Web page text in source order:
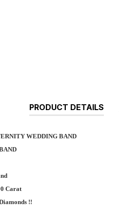
PRODUCT DETAILS
WEDDING BAND
Carat
!!